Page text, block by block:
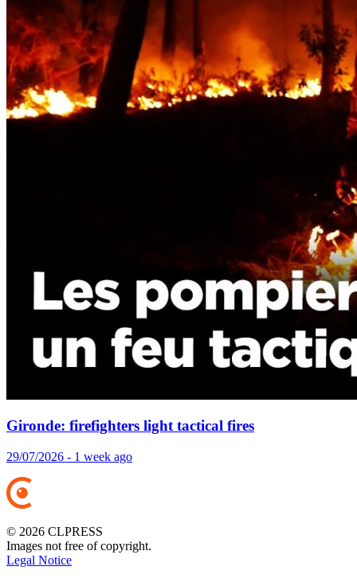
Gironde: firefighters light tactical fires
29/07/2026 - 1 week ago
© 2026 CLPRESS
Images not free of copyright.
Legal Notice